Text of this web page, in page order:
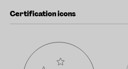
Certification icons